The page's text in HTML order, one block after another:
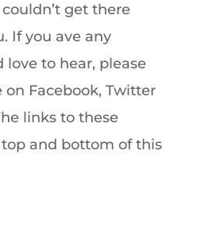
get there
If you ave any
to hear, please
Facebook, Twitter
links to these
and bottom of this